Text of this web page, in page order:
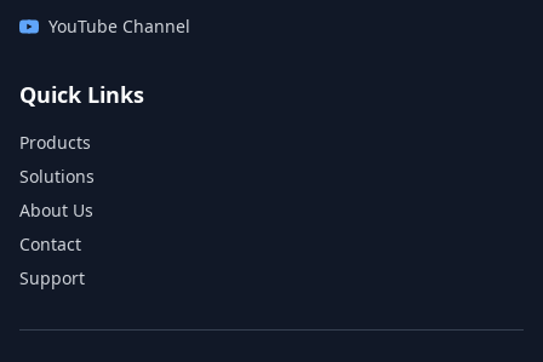
YouTube Channel
Quick Links
Products
Solutions
About Us
Contact
Support